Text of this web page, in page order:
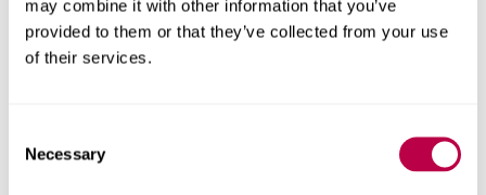
may combine it with other information that you’ve
provided to them or that they’ve collected from your use
of their services.
Selection
Necessary
When do you want to start your course?